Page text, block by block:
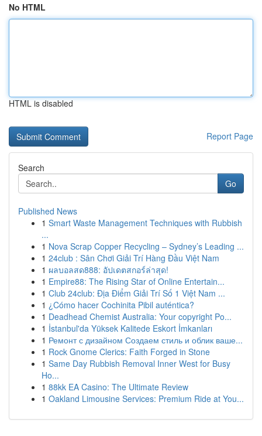
No HTML
HTML is disabled
Report Page
Search
Go
Published News
1 Smart Waste Management Techniques with Rubbish
...
1 Nova Scrap Copper Recycling – Sydney’s Leading ...
1 24club : Sân Chơi Giải Trí Hàng Đầu Việt Nam
1 ผลบอลสด888: อัปเดตสกอร์ล่าสุด!
1 Empire88: The Rising Star of Online Entertain...
1 Club 24club: Địa Điểm Giải Trí Số 1 Việt Nam ...
1 ¿Cómo hacer Cochinita Pibil auténtica?
1 Deadhead Chemist Australia: Your copyright Po...
1 İstanbul'da Yüksek Kalitede Eskort İmkanları
1 Ремонт с дизайном Создаем стиль и облик ваше...
1 Rock Gnome Clerics: Faith Forged in Stone
1 Same Day Rubbish Removal Inner West for Busy
Ho...
1 88kk EA Casino: The Ultimate Review
1 Oakland Limousine Services: Premium Ride at You...